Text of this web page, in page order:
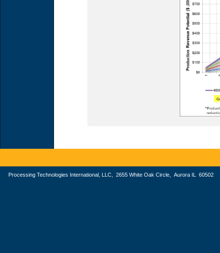
Processing Technologies International, LLC, 2655 White Oak Circle, Aurora IL